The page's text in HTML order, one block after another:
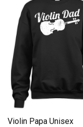
Violin Papa Unisex